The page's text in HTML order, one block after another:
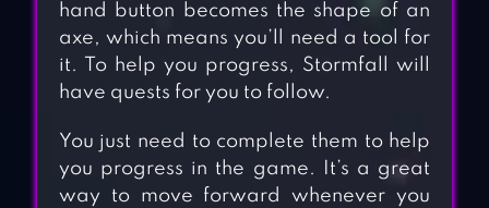
hand button becomes the shape of an
axe, which means you’ll need a tool for
it. To help you progress, Stormfall will
have quests for you to follow.
You just need to complete them to help
you progress in the game. It’s a great
way to move forward whenever you